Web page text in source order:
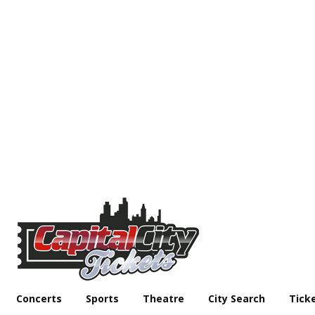
Concerts Sports Theatre City Search